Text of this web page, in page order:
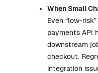
When Small
Even “low-
payments API
downstream
checkout.
integration